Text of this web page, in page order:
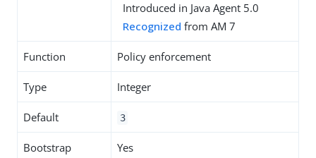
Introduced in Java Agent 5.0
Recognized from AM 7
Function Policy enforcement
Type Integer
Default 3
Bootstrap
Yes